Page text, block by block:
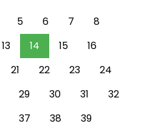
5 6 7
8
13 14 15
16
21 22 23
24
29 30 31
32
37 38
39